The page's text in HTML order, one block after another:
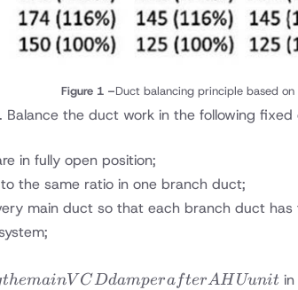
Figure 1 –Duct balancing principle based
the duct work in the following fixed
in fully open position;
the same ratio in one branch duct;
main duct so that each branch duct
themainV CDdamperafterAH Uunit